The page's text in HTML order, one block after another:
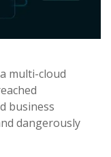
multi-cloud
business
dangerously